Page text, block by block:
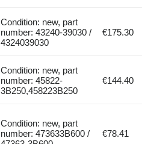
Condition: new, part
number: 43240-39030 /
4324039030
€175.30
Condition: new, part
number: 45822-
3B250,458223B250
€144.40
Condition: new, part
number: 473633B600 /
€78.41